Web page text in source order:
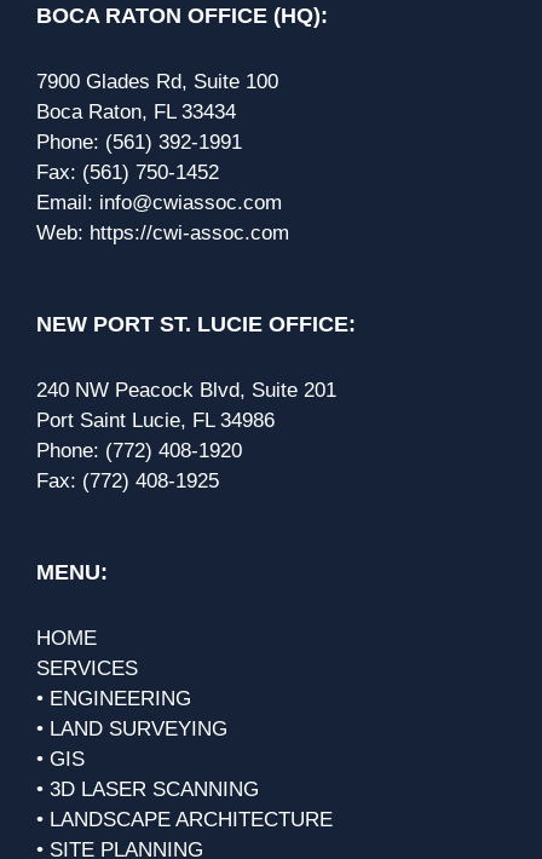
BOCA RATON OFFICE (HQ):
7900 Glades Rd, Suite 100
Boca Raton, FL 33434
Phone: (561) 392-1991
Fax: (561) 750-1452
Email: info@cwiassoc.com
Web: https://cwi-assoc.com
NEW PORT ST. LUCIE OFFICE:
240 NW Peacock Blvd, Suite 201
Port Saint Lucie, FL 34986
Phone: (772) 408-1920
Fax: (772) 408-1925
MENU:
HOME
SERVICES
• ENGINEERING
• LAND SURVEYING
• GIS
• 3D LASER SCANNING
• LANDSCAPE ARCHITECTURE
• SITE PLANNING